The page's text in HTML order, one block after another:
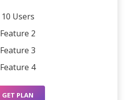
10 Users
Feature 2
Feature 3
Feature 4
GET PLAN